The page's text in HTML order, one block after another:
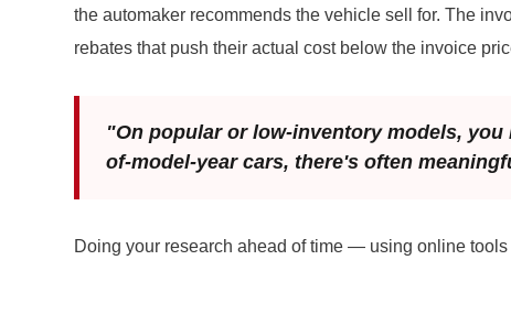
the automaker recommends the vehicle sell for. The
rebates that push their actual cost below the invoice
"On popular or low-inventory models,
of-model-year cars, there's often
Doing your research ahead of time — using online